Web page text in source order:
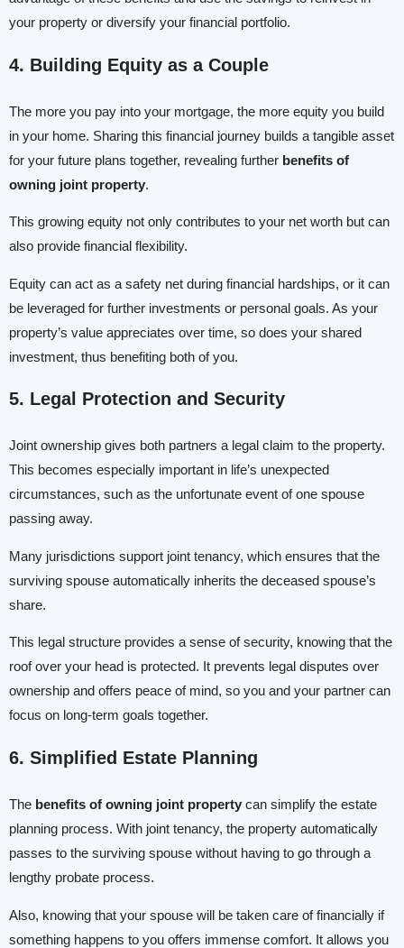
your property or diversify your financial portfolio.
4. Building Equity as a Couple
The more you pay into your mortgage, the more equity you build
in your home. Sharing this financial journey builds a tangible asset
for your future plans together, revealing further benefits of
owning joint property.
This growing equity not only contributes to your net worth but can
also provide financial flexibility.
Equity can act as a safety net during financial hardships, or it can
be leveraged for further investments or personal goals. As your
property’s value appreciates over time, so does your shared
investment, thus benefiting both of you.
5. Legal Protection and Security
Joint ownership gives both partners a legal claim to the property.
This becomes especially important in life’s unexpected
circumstances, such as the unfortunate event of one spouse
passing away.
Many jurisdictions support joint tenancy, which ensures that the
surviving spouse automatically inherits the deceased spouse’s
share.
This legal structure provides a sense of security, knowing that the
roof over your head is protected. It prevents legal disputes over
ownership and offers peace of mind, so you and your partner can
focus on long-term goals together.
6. Simplified Estate Planning
The benefits of owning joint property can simplify the estate
planning process. With joint tenancy, the property automatically
passes to the surviving spouse without having to go through a
lengthy probate process.
Also, knowing that your spouse will be taken care of financially if
something happens to you offers immense comfort. It allows you